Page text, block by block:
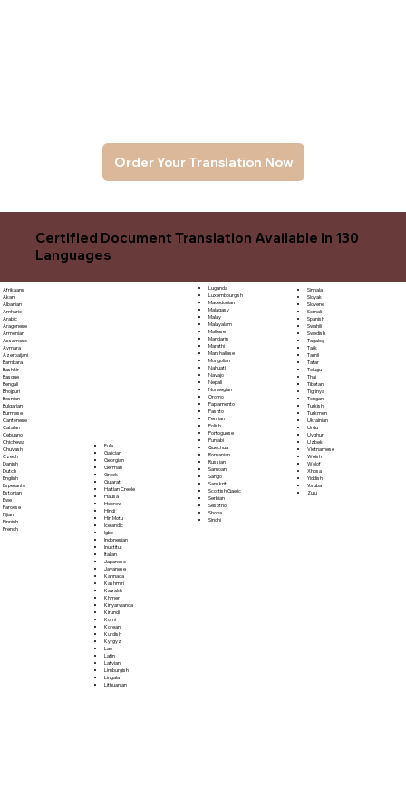
Order Your Translation Now
Certified Document Translation Available in 130
Languages
Afrikaans
Akan
Albanian
Amharic
Arabic
Aragonese
Armenian
Assamese
Aymara
Azerbaijani
Bambara
Bashkir
Basque
Bengali
Bhojpuri
Bosnian
Bulgarian
Burmese
Cantonese
Catalan
Cebuano
Chichewa
Chuvash
Czech
Danish
Dutch
English
Esperanto
Estonian
Ewe
Faroese
Fijian
Finnish
French
Fula
Galician
Georgian
German
Greek
Gujarati
Haitian Creole
Hausa
Hebrew
Hindi
Hiri Motu
Icelandic
Igbo
Indonesian
Inuktitut
Italian
Japanese
Javanese
Kannada
Kashmiri
Kazakh
Khmer
Kinyarwanda
Kirundi
Komi
Korean
Kurdish
Kyrgyz
Lao
Latin
Latvian
Limburgish
Lingala
Lithuanian
Luganda
Luxembourgish
Macedonian
Malagasy
Malay
Malayalam
Maltese
Mandarin
Marathi
Marshallese
Mongolian
Nahuatl
Navajo
Nepali
Norwegian
Oromo
Papiamento
Pashto
Persian
Polish
Portoguese
Punjabi
Quechua
Romanian
Russian
Samoan
Sango
Sanskrit
Scottish Gaelic
Serbian
Sesotho
Shona
Sindhi
Sinhala
Sloyak
Slovene
Somali
Spanish
Swahili
Swedish
Tagalog
Tajik
Tamil
Tatar
Telugu
Thai
Tibetan
Tigrinya
Tongan
Turkish
Turkmen
Ukrainian
Urdu
Uyghur
Uzbek
Vietnamese
Welsh
Wolof
Xhosa
Yiddish
Yoruba
Zulu